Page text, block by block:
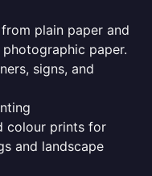
plain paper and
paper.
signs, and
colour prints for
and landscape